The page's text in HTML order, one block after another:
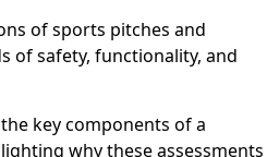
of sports pitches and
of safety, functionality, and
key components of a
why these assessments